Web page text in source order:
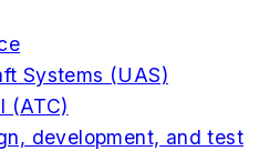
Systems (UAS)
(ATC)
development, and test